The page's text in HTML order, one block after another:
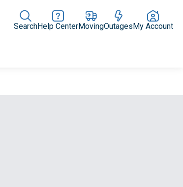
SearchHelp CenterMovingOutagesMy Account